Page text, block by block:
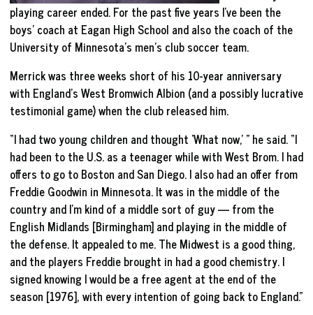
playing career ended. For the past five years I’ve been the
boys’ coach at Eagan High School and also the coach of the
University of Minnesota’s men’s club soccer team.
Merrick was three weeks short of his 10-year anniversary
with England’s West Bromwich Albion (and a possibly lucrative
testimonial game) when the club released him.
“I had two young children and thought ‘What now,’ ” he said. “I
had been to the U.S. as a teenager while with West Brom. I had
offers to go to Boston and San Diego. I also had an offer from
Freddie Goodwin in Minnesota. It was in the middle of the
country and I’m kind of a middle sort of guy — from the
English Midlands [Birmingham] and playing in the middle of
the defense. It appealed to me. The Midwest is a good thing,
and the players Freddie brought in had a good chemistry. I
signed knowing I would be a free agent at the end of the
season [1976], with every intention of going back to England.”